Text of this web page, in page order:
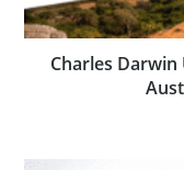
Charles